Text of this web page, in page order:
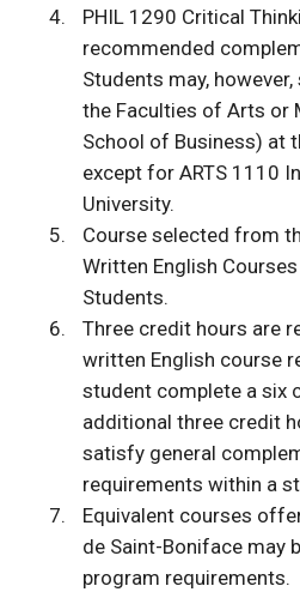
PHIL 1290 Critical
recommended
Students may,
the Faculties of Arts or
School of Business) at
except for ARTS 1110
University.
Course selected from
Written English
Students.
Three credit hours are
written English course
student complete a six
additional three credit
satisfy general
requirements within a
Equivalent courses
de Saint-Boniface may
program requirements.